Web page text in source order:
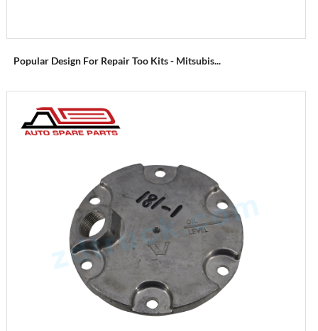
Popular Design For Repair Too Kits - Mitsubis...